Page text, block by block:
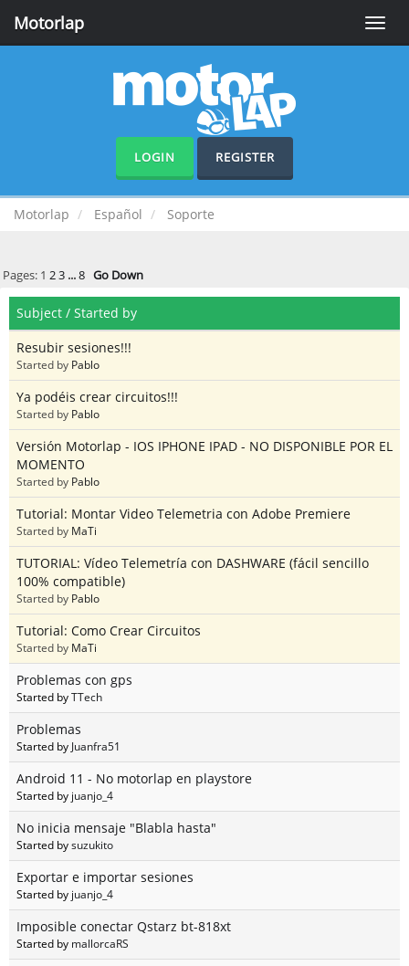
Toggle
Motorlap
LOGIN REGISTER
Motorlap Español Soporte
Pages: 1 2 3 ...8 Go Down
Subject / Started by
Resubir sesiones!!!
Started by Pablo
Ya podéis crear circuitos!!!
Started by Pablo
Versión Motorlap - IOS IPHONE IPAD - NO DISPONIBLE POR EL
MOMENTO
Started by Pablo
Tutorial: Montar Video Telemetria con Adobe Premiere
Started by MaTi
TUTORIAL: Vídeo Telemetría con DASHWARE (fácil sencillo
100% compatible)
Started by Pablo
Tutorial: Como Crear Circuitos
Started by MaTi
Problemas con gps
Started byTTech
Problemas
Started by Juanfra51
Android 11 - No motorlap en playstore
Started by juanjo_4
No inicia mensaje "Blabla hasta"
Started bysuzukito
Exportar e importar sesiones
Started by juanjo_4
Imposible conectar Qstarz bt-818xt
Started by mallorcaRS